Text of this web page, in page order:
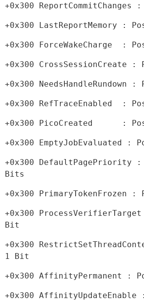
+0x300
+0x300 LastReportMemory :
+0x300 ForceWakeCharge  :
+0x300 CrossSessionCreate
+0x300 NeedsHandleRundown
+0x300 RefTraceEnabled  :
+0x300 PicoCreated      :
+0x300 EmptyJobEvaluated :
+0x300 DefaultPagePriority
Bits
+0x300 PrimaryTokenFrozen
+0x300
Bit
+0x300
1 Bit
+0x300 AffinityPermanent :
+0x300